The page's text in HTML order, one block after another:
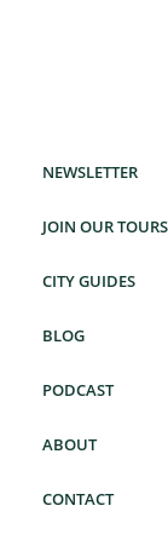
NEWSLETTER
JOIN OUR TOURS
CITY GUIDES
BLOG
PODCAST
ABOUT
CONTACT